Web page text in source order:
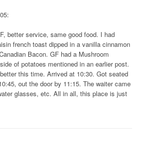
better service, same good food. I had
french toast dipped in a vanilla cinnamon
Bacon. GF had a Mushroom
of potatoes mentioned in an earlier post.
this time. Arrived at 10:30. Got seated
out the door by 11:15. The waiter came
glasses, etc. All in all, this place is just